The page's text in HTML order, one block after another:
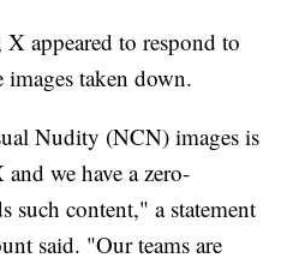
appeared to respond to
images taken down.
Nudity (NCN) images is
we have a zero-
such content," a statement
said. "Our teams are